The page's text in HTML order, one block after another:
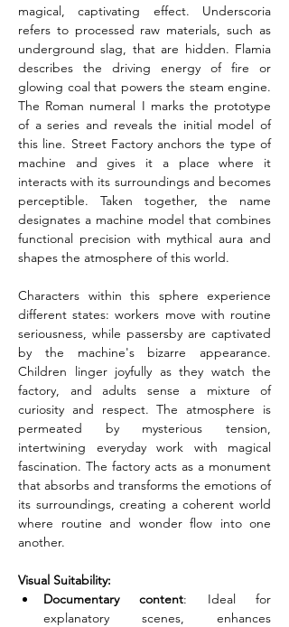
magical, captivating effect. Underscoria
refers to processed raw materials, such as
underground slag, that are hidden. Flamia
describes the driving energy of fire or
glowing coal that powers the steam engine.
The Roman numeral I marks the prototype
of a series and reveals the initial model of
this line. Street Factory anchors the type of
machine and gives it a place where it
interacts with its surroundings and becomes
perceptible. Taken together, the name
designates a machine model that combines
functional precision with mythical aura and
shapes the atmosphere of this world.
Characters within this sphere experience
different states: workers move with routine
seriousness, while passersby are captivated
by the machine's bizarre appearance.
Children linger joyfully as they watch the
factory, and adults sense a mixture of
curiosity and respect. The atmosphere is
permeated by mysterious tension,
intertwining everyday work with magical
fascination. The factory acts as a monument
that absorbs and transforms the emotions of
its surroundings, creating a coherent world
where routine and wonder flow into one
another.
Visual Suitability:
Documentary content: Ideal for
explanatory scenes, enhances